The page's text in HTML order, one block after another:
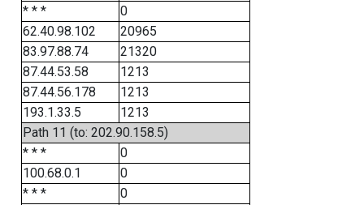
* * *
0
62.40.98.102
20965
83.97.88.74
21320
87.44.53.58
1213
87.44.56.178
1213
193.1.33.5
1213
Path 11 (to: 202.90.158.5)
* * *
0
100.68.0.1
0
* * *
0